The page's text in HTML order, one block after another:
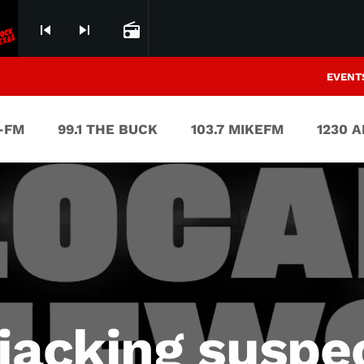
skip_previous skip_next radio
FM 99.1 THE BUCK 103.7 MIKEFM 1230